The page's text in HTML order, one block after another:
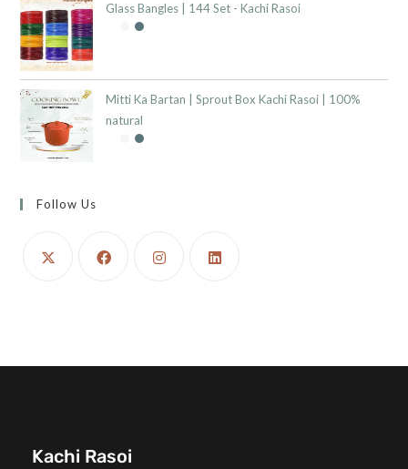
Glass Bangles | 144 Set - Kachi Rasoi
Mitti Ka Bartan | Sprout Box Kachi Rasoi | 100%
natural
Follow Us
Kachi Rasoi